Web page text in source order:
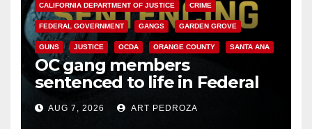
CALIFORNIA DEPARTMENT OF JUSTICE CRIME
FEDERAL GOVERNMENT GANGS GARDEN GROVE
GUNS JUSTICE OCDA ORANGE COUNTY SANTA ANA
OC gang members
sentenced to life in Federal
prison over Mexican Mafia hit
AUG 7, 2026 ART PEDROZA